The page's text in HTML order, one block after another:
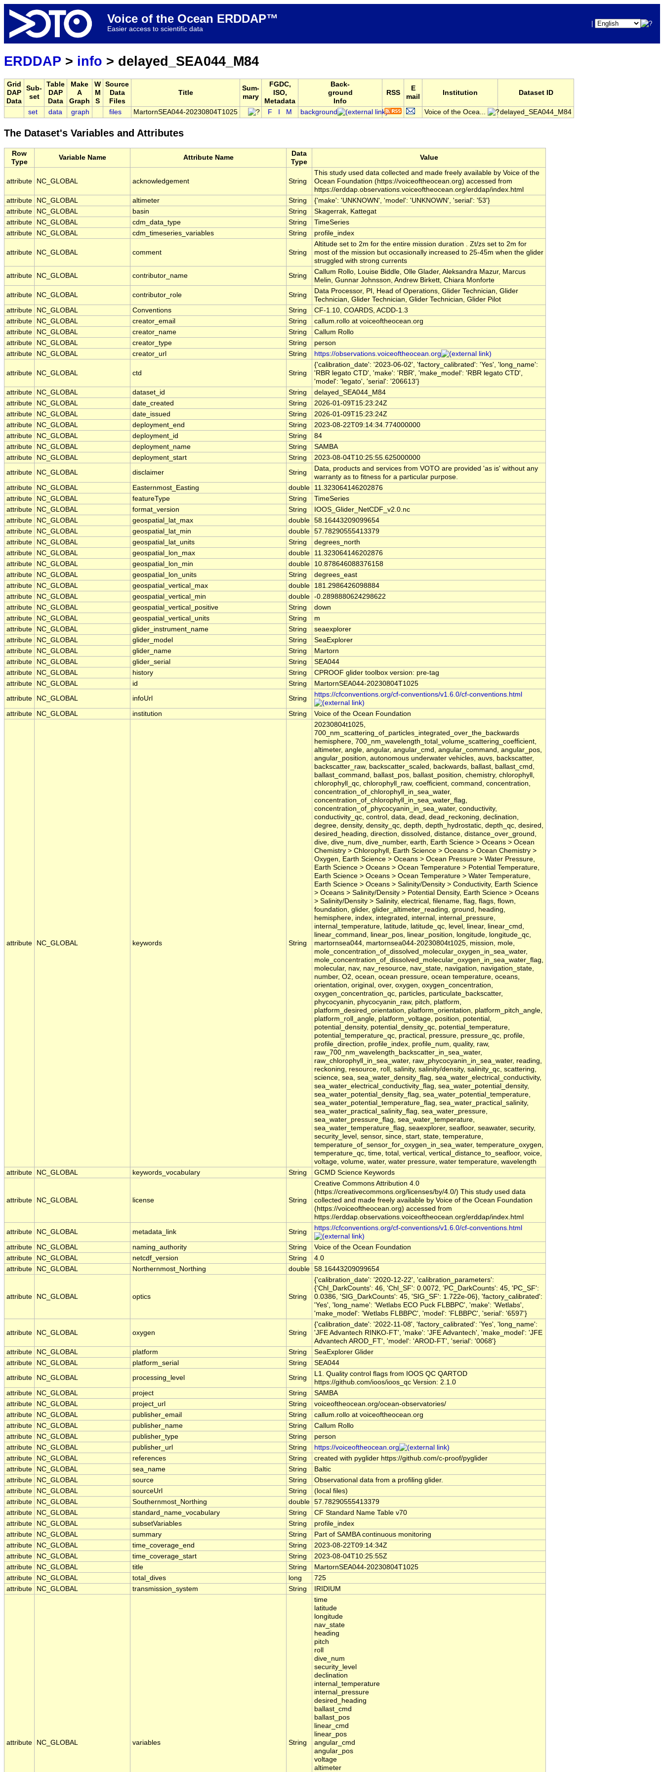
Voice of the Ocean ERDDAP™
Easier access to scientific data
ERDDAP > info > delayed_SEA044_M84
Grid
DAP
Data
Sub-
set
Table
DAP
Data
Make
A
Graph
W
M
S
Source
Data
Files
Title
Sum-
mary
FGDC,
ISO,
Metadata
Back-
ground
Info
RSS
E
mail
Institution Dataset ID
set data graph files MartornSEA044-20230804T1025 F M background Voice of the Ocea... delayed_SEA044_M84
The Dataset's Variables and Attributes
Row
Type
Variable Name Attribute Name
Data
Type
Value
attribute NC_GLOBAL acknowledgement String
This study used data collected and made freely available by Voice of the
Ocean Foundation (https://voiceoftheocean.org) accessed from
https://erddap.observations.voiceoftheocean.org/erddap/index.html
attribute
NC_GLOBAL altimeter String
{'make': 'UNKNOWN', 'model': 'UNKNOWN', 'serial': '53'}
attribute
NC_GLOBAL basin String
Skagerrak, Kattegat
attribute
NC_GLOBAL cdm_data_type String
TimeSeries
attribute
NC_GLOBAL cdm_timeseries_variables String profile_index
attribute NC_GLOBAL comment String
Altitude set to 2m for the entire mission duration . Zt/zs set to 2m for
most of the mission but occasionally increased to 25-45m when the glider
struggled with strong currents
attribute
NC_GLOBAL contributor_name String
Callum Rollo, Louise Biddle, Olle Glader, Aleksandra Mazur, Marcus
Melin, Gunnar Johnsson, Andrew Birkett, Chiara Monforte
attribute
NC_GLOBAL contributor_role String
Data Processor, PI, Head of Operations, Glider Technician, Glider
Technician, Glider Technician, Glider Technician, Glider Pilot
attribute
NC_GLOBAL Conventions String
CF-1.10, COARDS, ACDD-1.3
attribute
NC_GLOBAL creator_email String
callum.rollo at voiceoftheocean.org
attribute
NC_GLOBAL creator_name String
Callum Rollo
attribute
NC_GLOBAL creator_type String
person
attribute
NC_GLOBAL creator_url String https://observations.voiceoftheocean.org
attribute NC_GLOBAL ctd String
{'calibration_date': '2023-06-02', 'factory_calibrated': 'Yes', 'long_name':
'RBR legato CTD', 'make': 'RBR', 'make_model': 'RBR legato CTD',
'model': 'legato', 'serial': '206613'}
attribute
NC_GLOBAL dataset_id String
delayed_SEA044_M84
attribute
NC_GLOBAL date_created String
2026-01-09T15:23:24Z
attribute
NC_GLOBAL date_issued String
2026-01-09T15:23:24Z
attribute
NC_GLOBAL deployment_end String
2023-08-22T09:14:34.774000000
attribute
NC_GLOBAL deployment_id String
84
attribute
NC_GLOBAL deployment_name String
SAMBA
attribute
NC_GLOBAL deployment_start String
2023-08-04T10:25:55.625000000
attribute
NC_GLOBAL disclaimer String
Data, products and services from VOTO are provided 'as is' without any
warranty as to fitness for a particular purpose.
attribute
NC_GLOBAL Easternmost_Easting double
11.323064146202876
attribute
NC_GLOBAL featureType String
TimeSeries
attribute
NC_GLOBAL format_version String
IOOS_Glider_NetCDF_v2.0.nc
attribute
NC_GLOBAL geospatial_lat_max double 58.16443209099654
attribute
NC_GLOBAL geospatial_lat_min double 57.78290555413379
attribute
NC_GLOBAL geospatial_lat_units String
degrees_north
attribute
NC_GLOBAL geospatial_lon_max double
11.323064146202876
attribute
NC_GLOBAL geospatial_lon_min double
10.878646088376158
attribute
NC_GLOBAL geospatial_lon_units String
degrees_east
attribute
NC_GLOBAL geospatial_vertical_max double
181.2986426098884
attribute
NC_GLOBAL geospatial_vertical_min double -0.2898880624298622
attribute
NC_GLOBAL geospatial_vertical_positive String
down
attribute
NC_GLOBAL geospatial_vertical_units String
m
attribute
NC_GLOBAL glider_instrument_name String
seaexplorer
attribute
NC_GLOBAL glider_model String
SeaExplorer
attribute
NC_GLOBAL glider_name String
Martorn
attribute
NC_GLOBAL glider_serial String
SEA044
attribute
NC_GLOBAL history String
CPROOF glider toolbox version: pre-tag
attribute
NC_GLOBAL id String
MartornSEA044-20230804T1025
attribute
NC_GLOBAL infoUrl String
https://cfconventions.org/cf-conventions/v1.6.0/cf-conventions.html
attribute NC_GLOBAL institution String Voice of the Ocean Foundation
attribute NC_GLOBAL keywords String
20230804t1025,
700_nm_scattering_of_particles_integrated_over_the_backwards
hemisphere, 700_nm_wavelength_total_volume_scattering_coefficient,
altimeter, angle, angular, angular_cmd, angular_command, angular_pos,
angular_position, autonomous underwater vehicles, auvs, backscatter,
backscatter_raw, backscatter_scaled, backwards, ballast, ballast_cmd,
ballast_command, ballast_pos, ballast_position, chemistry, chlorophyll,
chlorophyll_qc, chlorophyll_raw, coefficient, command, concentration,
concentration_of_chlorophyll_in_sea_water,
concentration_of_chlorophyll_in_sea_water_flag,
concentration_of_phycocyanin_in_sea_water, conductivity,
conductivity_qc, control, data, dead, dead_reckoning, declination,
degree, density, density_qc, depth, depth_hydrostatic, depth_qc, desired,
desired_heading, direction, dissolved, distance, distance_over_ground,
dive, dive_num, dive_number, earth, Earth Science > Oceans > Ocean
Chemistry > Chlorophyll, Earth Science > Oceans > Ocean Chemistry >
Oxygen, Earth Science > Oceans > Ocean Pressure > Water Pressure,
Earth Science > Oceans > Ocean Temperature > Potential Temperature,
Earth Science > Oceans > Ocean Temperature > Water Temperature,
Earth Science > Oceans > Salinity/Density > Conductivity, Earth Science
> Oceans > Salinity/Density > Potential Density, Earth Science > Oceans
> Salinity/Density > Salinity, electrical, filename, flag, flags, flown,
foundation, glider, glider_altimeter_reading, ground, heading,
hemisphere, index, integrated, internal, internal_pressure,
internal_temperature, latitude, latitude_qc, level, linear, linear_cmd,
linear_command, linear_pos, linear_position, longitude, longitude_qc,
martornsea044, martornsea044-20230804t1025, mission, mole,
mole_concentration_of_dissolved_molecular_oxygen_in_sea_water,
mole_concentration_of_dissolved_molecular_oxygen_in_sea_water_flag,
molecular, nav, nav_resource, nav_state, navigation, navigation_state,
number, O2, ocean, ocean pressure, ocean temperature, oceans,
orientation, original, over, oxygen, oxygen_concentration,
oxygen_concentration_qc, particles, particulate_backscatter,
phycocyanin, phycocyanin_raw, pitch, platform,
platform_desired_orientation, platform_orientation, platform_pitch_angle,
platform_roll_angle, platform_voltage, position, potential,
potential_density, potential_density_qc, potential_temperature,
potential_temperature_qc, practical, pressure, pressure_qc, profile,
profile_direction, profile_index, profile_num, quality, raw,
raw_700_nm_wavelength_backscatter_in_sea_water,
raw_chlorophyll_in_sea_water, raw_phycocyanin_in_sea_water, reading,
reckoning, resource, roll, salinity, salinity/density, salinity_qc, scattering,
science, sea, sea_water_density_flag, sea_water_electrical_conductivity,
sea_water_electrical_conductivity_flag, sea_water_potential_density,
sea_water_potential_density_flag, sea_water_potential_temperature,
sea_water_potential_temperature_flag, sea_water_practical_salinity,
sea_water_practical_salinity_flag, sea_water_pressure,
sea_water_pressure_flag, sea_water_temperature,
sea_water_temperature_flag, seaexplorer, seafloor, seawater, security,
security_level, sensor, since, start, state, temperature,
temperature_of_sensor_for_oxygen_in_sea_water, temperature_oxygen,
temperature_qc, time, total, vertical, vertical_distance_to_seafloor, voice,
voltage, volume, water, water pressure, water temperature, wavelength
attribute
NC_GLOBAL keywords_vocabulary String GCMD Science Keywords
attribute NC_GLOBAL license String
Creative Commons Attribution 4.0
(https://creativecommons.org/licenses/by/4.0/) This study used data
collected and made freely available by Voice of the Ocean Foundation
(https://voiceoftheocean.org) accessed from
https://erddap.observations.voiceoftheocean.org/erddap/index.html
attribute
NC_GLOBAL metadata_link String
https://cfconventions.org/cf-conventions/v1.6.0/cf-conventions.html
attribute NC_GLOBAL naming_authority String
Voice of the Ocean Foundation
attribute
NC_GLOBAL netcdf_version String
4.0
attribute
NC_GLOBAL Northernmost_Northing double 58.16443209099654
attribute NC_GLOBAL optics String
{'calibration_date': '2020-12-22', 'calibration_parameters':
{'Chl_DarkCounts': 46, 'Chl_SF': 0.0072, 'PC_DarkCounts': 45, 'PC_SF':
0.0386, 'SIG_DarkCounts': 45, 'SIG_SF': 1.722e-06}, 'factory_calibrated':
'Yes', 'long_name': 'Wetlabs ECO Puck FLBBPC', 'make': 'Wetlabs',
'make_model': 'Wetlabs FLBBPC', 'model': 'FLBBPC', 'serial': '6597'}
attribute NC_GLOBAL oxygen String
{'calibration_date': '2022-11-08', 'factory_calibrated': 'Yes', 'long_name':
'JFE Advantech RINKO-FT', 'make': 'JFE Advantech', 'make_model': 'JFE
Advantech AROD_FT', 'model': 'AROD-FT', 'serial': '0068'}
attribute
NC_GLOBAL platform String
SeaExplorer Glider
attribute
NC_GLOBAL platform_serial String
SEA044
attribute
NC_GLOBAL processing_level String
L1. Quality control flags from IOOS QC QARTOD
https://github.com/ioos/ioos_qc Version: 2.1.0
attribute
NC_GLOBAL project String
SAMBA
attribute
NC_GLOBAL project_url String
voiceoftheocean.org/ocean-observatories/
attribute
NC_GLOBAL publisher_email String
callum.rollo at voiceoftheocean.org
attribute
NC_GLOBAL publisher_name String
Callum Rollo
attribute
NC_GLOBAL publisher_type String
person
attribute
NC_GLOBAL publisher_url String
https://voiceoftheocean.org
attribute
NC_GLOBAL references String
created with pyglider https://github.com/c-proof/pyglider
attribute
NC_GLOBAL sea_name String
Baltic
attribute
NC_GLOBAL source String
Observational data from a profiling glider.
attribute
NC_GLOBAL sourceUrl String
(local files)
attribute
NC_GLOBAL Southernmost_Northing double 57.78290555413379
attribute
NC_GLOBAL standard_name_vocabulary String
CF Standard Name Table v70
attribute
NC_GLOBAL subsetVariables String
profile_index
attribute
NC_GLOBAL summary String
Part of SAMBA continuous monitoring
attribute
NC_GLOBAL time_coverage_end String
2023-08-22T09:14:34Z
attribute
NC_GLOBAL time_coverage_start String
2023-08-04T10:25:55Z
attribute
NC_GLOBAL title String
MartornSEA044-20230804T1025
attribute
NC_GLOBAL total_dives long
725
attribute
NC_GLOBAL transmission_system String IRIDIUM
attribute NC_GLOBAL variables String
time
latitude
longitude
nav_state
heading
pitch
roll
dive_num
security_level
declination
internal_temperature
internal_pressure
desired_heading
ballast_cmd
ballast_pos
linear_cmd
linear_pos
angular_cmd
angular_pos
voltage
altimeter